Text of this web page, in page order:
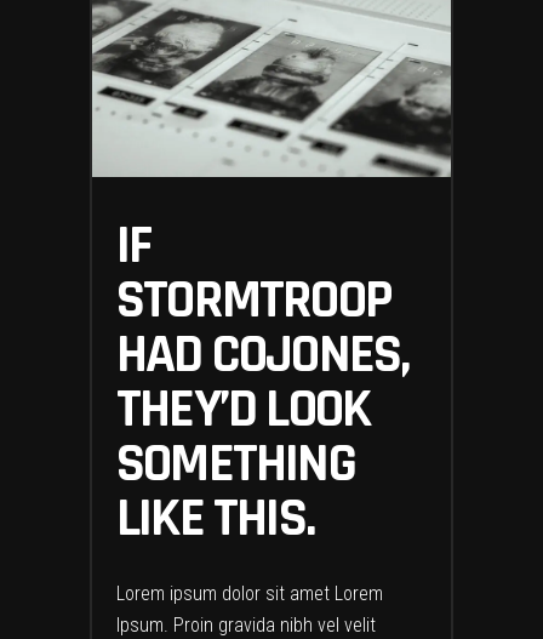
IF
STORMTROOP
HAD COJONES,
THEY’D LOOK
SOMETHING
LIKE THIS.
Lorem ipsum dolor sit amet Lorem
Ipsum. Proin gravida nibh vel velit